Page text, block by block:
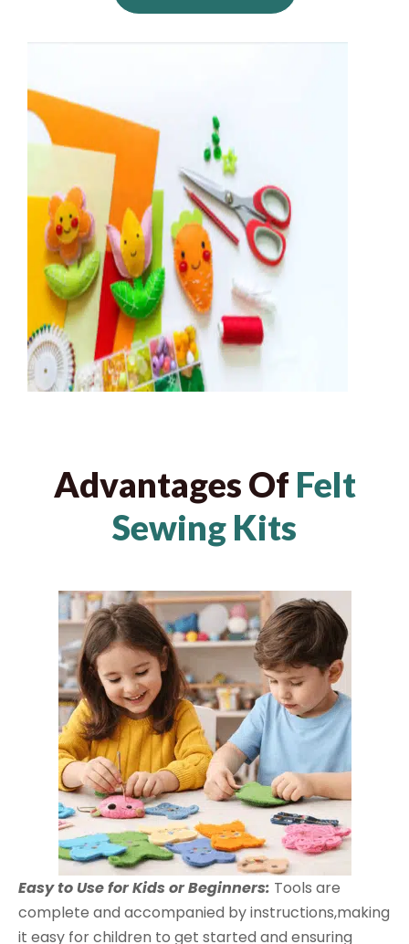
Advantages Of Felt
Sewing Kits
Easy to Use for Kids or Beginners: Tools are
complete and accompanied by instructions,making
it easy for children to get started and ensuring